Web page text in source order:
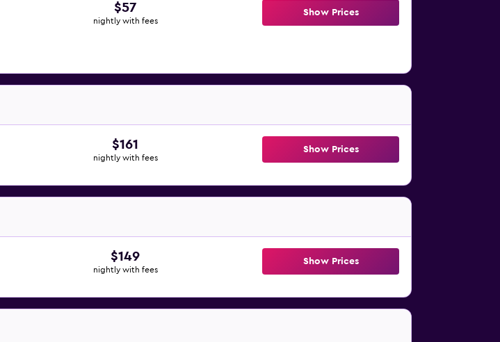
$57
nightly with fees
Show Prices
$161
nightly with fees
Show Prices
$149
nightly with fees
Show Prices